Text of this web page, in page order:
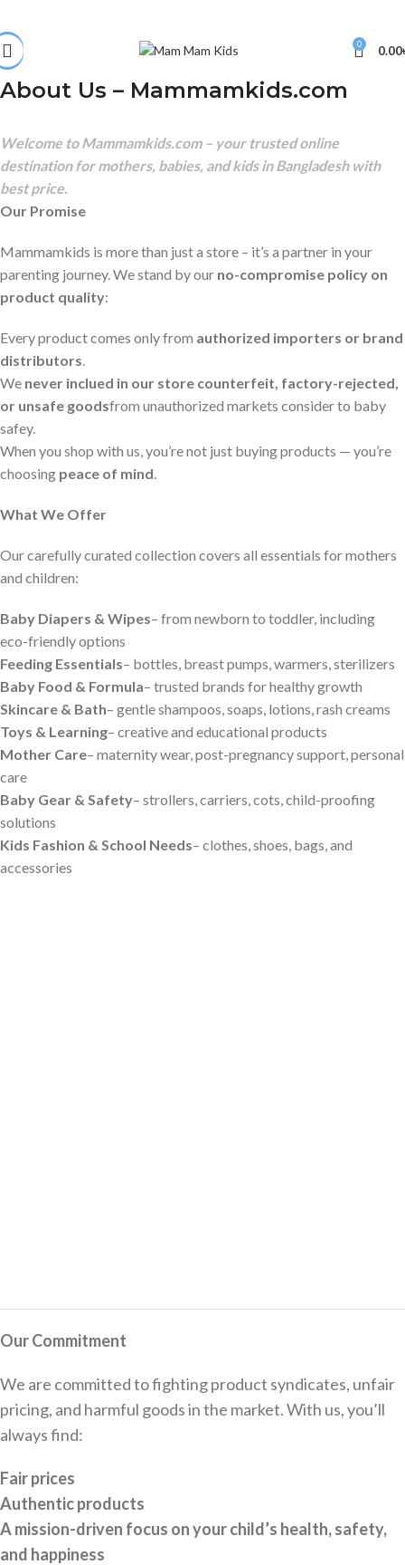
0 0.00
Our Commitment
We are committed to fighting product syndicates, unfair
pricing, and harmful goods in the market. With us, you’ll
always find:
Fair prices
Authentic products
A mission-driven focus on your child’s health, safety,
and happiness
About Us – Mammamkids.com
Welcome to Mammamkids.com – your trusted online
destination for mothers, babies, and kids in Bangladesh with
best price.
Our Promise
Mammamkids is more than just a store – it’s a partner in your
parenting journey. We stand by our no-compromise policy on
product quality:
Every product comes only from authorized importers or brand
distributors.
We never inclued in our store counterfeit, factory-rejected,
or unsafe goodsfrom unauthorized markets consider to baby
safey.
When you shop with us, you’re not just buying products — you’re
choosing peace of mind.
What We Offer
Our carefully curated collection covers all essentials for mothers
and children:
Baby Diapers & Wipes– from newborn to toddler, including
eco-friendly options
Feeding Essentials– bottles, breast pumps, warmers, sterilizers
Baby Food & Formula– trusted brands for healthy growth
Skincare & Bath– gentle shampoos, soaps, lotions, rash creams
Toys & Learning– creative and educational products
Mother Care– maternity wear, post-pregnancy support, personal
care
Baby Gear & Safety– strollers, carriers, cots, child-proofing
solutions
Kids Fashion & School Needs– clothes, shoes, bags, and
accessories